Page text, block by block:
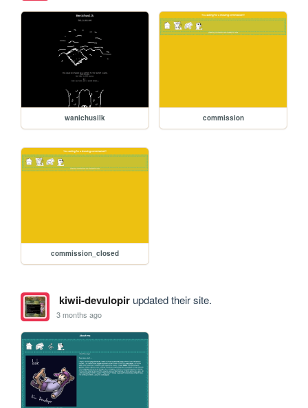
wanichusilk commission
commission_closed
kiwii-devulopirupdated their site.
3 months ago